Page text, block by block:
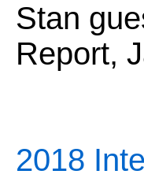
Stan
Report,
2018